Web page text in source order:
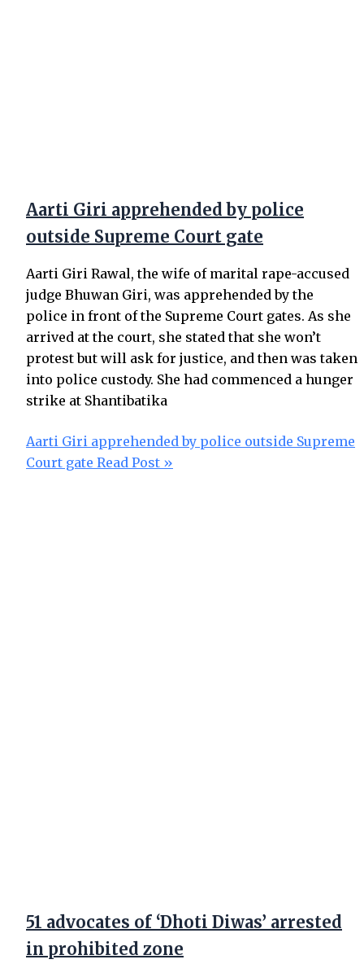
Aarti Giri apprehended by police
outside Supreme Court gate
Aarti Giri Rawal, the wife of marital rape-accused
judge Bhuwan Giri, was apprehended by the
police in front of the Supreme Court gates. As she
arrived at the court, she stated that she won’t
protest but will ask for justice, and then was taken
into police custody. She had commenced a hunger
strike at Shantibatika
Aarti Giri apprehended by police outside Supreme
Court gate Read Post »
51 advocates of ‘Dhoti Diwas’ arrested
in prohibited zone